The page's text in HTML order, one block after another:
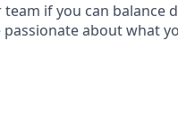
team if you can
about what